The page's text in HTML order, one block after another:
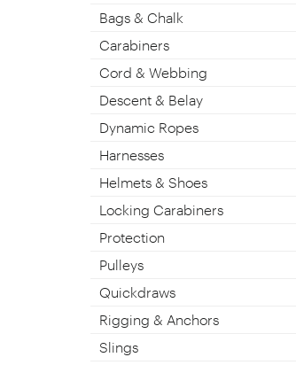
Bags & Chalk
Carabiners
Cord & Webbing
Descent & Belay
Dynamic Ropes
Harnesses
Helmets & Shoes
Locking Carabiners
Protection
Pulleys
Quickdraws
Rigging & Anchors
Slings